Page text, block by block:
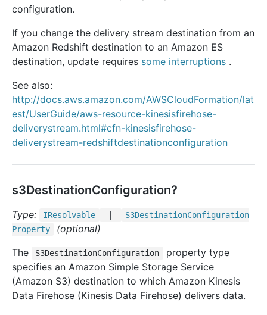
configuration.
If you change the delivery stream destination from an
Amazon Redshift destination to an Amazon ES
destination, update requires some interruptions .
See also:
http://docs.aws.amazon.com/AWSCloudFormation/lat
est/UserGuide/aws-resource-kinesisfirehose-
deliverystream.html#cfn-kinesisfirehose-
deliverystream-redshiftdestinationconfiguration
s3DestinationConfiguration?
Type: IResolvable S3DestinationConfiguration
Property
(optional)
The
S3DestinationConfiguration
property type
specifies an Amazon Simple Storage Service
(Amazon S3) destination to which Amazon Kinesis
Data Firehose (Kinesis Data Firehose) delivers data.